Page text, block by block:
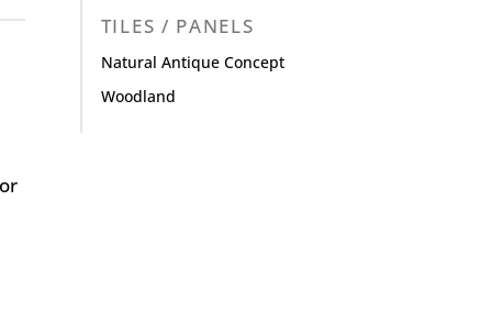
TILES / PANELS
Natural Antique Concept
Woodland